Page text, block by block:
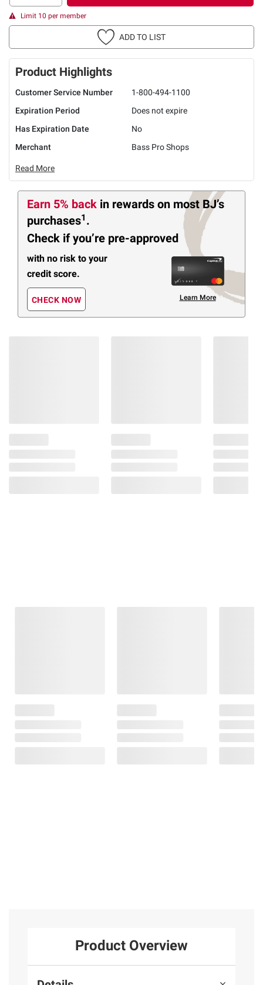
Limit 10 per member
ADD TO LIST
Product Highlights
Customer Service Number
1-800-494-1100
Expiration Period
Does not expire
Has Expiration Date
No
Merchant
Bass Pro Shops
Read More
Earn 5% back in rewards on most BJ’s
purchases1 .
Check if you’re pre-approved
with no risk to your
credit score.
CHECK NOW Learn More
Product Overview